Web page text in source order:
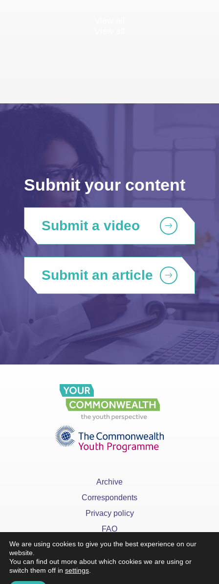
Submit your content
Submit a video
Submit an article
Archive
Correspondents
Privacy policy
FAQ
We are using cookies to give you the best experience on our
website.
You can find out more about which cookies we are using or
switch them off in settings